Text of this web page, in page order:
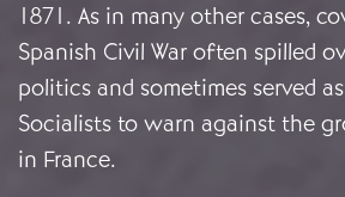
1871. As in many other cases,
Spanish Civil War often spilled
politics and sometimes served
Socialists to warn against the
in France.